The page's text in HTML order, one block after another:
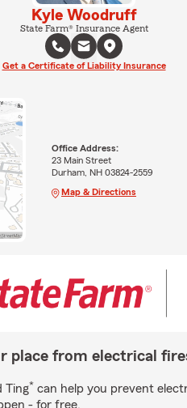
Kyle Woodruff
State Farm® Insurance Agent
Get a Certificate of Liability Insurance
Office Address:
23 Main Street
Durham, NH 03824-2559
Map & Directions
place from electrical
Ting* can help you prevent
- for free.